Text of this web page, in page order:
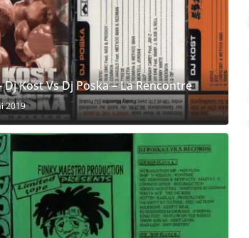
Dj Kost Vs Dj Poska – La Rencontre
2019